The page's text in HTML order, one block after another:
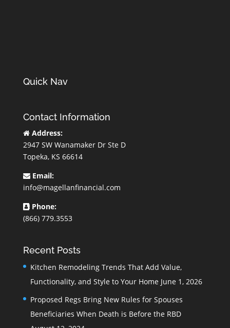
Quick Nav
Contact Information
Address:
2947 SW Wanamaker Dr Ste D
Topeka, KS 66614
Email:
info@magellanfinancial.com
Phone:
(866) 779.3553
Recent Posts
Kitchen Remodeling Trends That Add Value,
Functionality, and Style to Your Home June 1, 2026
Proposed Regs Bring New Rules for Spouses
Beneficiaries When Death is Before the RBD